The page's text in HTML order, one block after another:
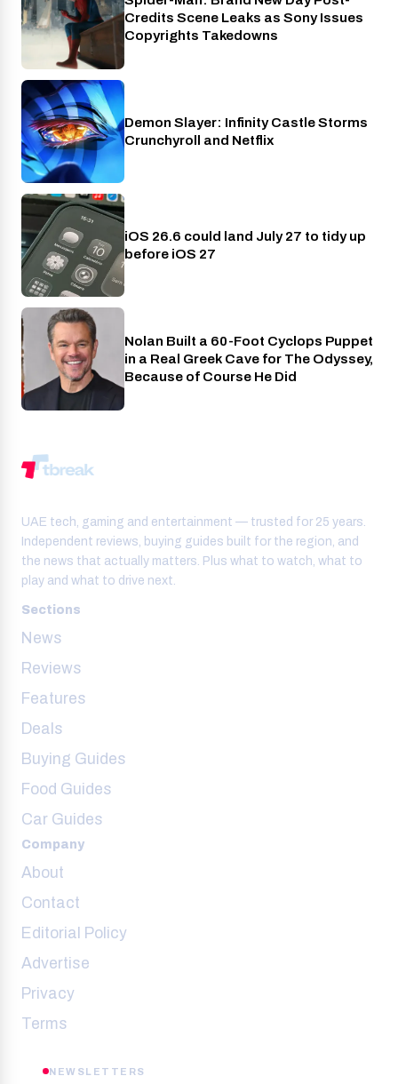
Credits Scene Leaks as Sony Issues
Copyrights Takedowns
Crunchyroll
Demon Slayer: Infinity Castle Storms
Crunchyroll and Netflix
Phones
iOS 26.6 could land July 27 to tidy up
before iOS 27
Entertainment
Nolan Built a 60-Foot Cyclops Puppet
in a Real Greek Cave for The Odyssey,
Because of Course He Did
UAE tech, gaming and entertainment — trusted for 25 years.
Independent reviews, buying guides built for the region, and
the news that actually matters. Plus what to watch, what to
play and what to drive next.
Sections
News
Reviews
Features
Deals
Buying Guides
Food Guides
Car Guides
Company
About
Contact
Editorial Policy
Advertise
Privacy
Terms
NEWSLETTERS